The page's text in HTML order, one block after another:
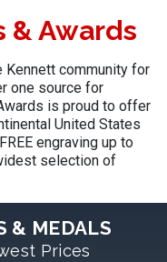
& Awards
Kennett community for
one source for
is proud to offer
United States
engraving up to
selection of
& MEDALS
Prices